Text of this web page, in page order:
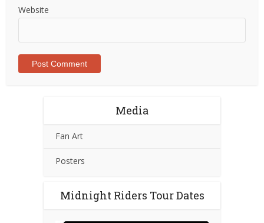
Website
Media
Fan Art
Posters
Midnight Riders Tour Dates